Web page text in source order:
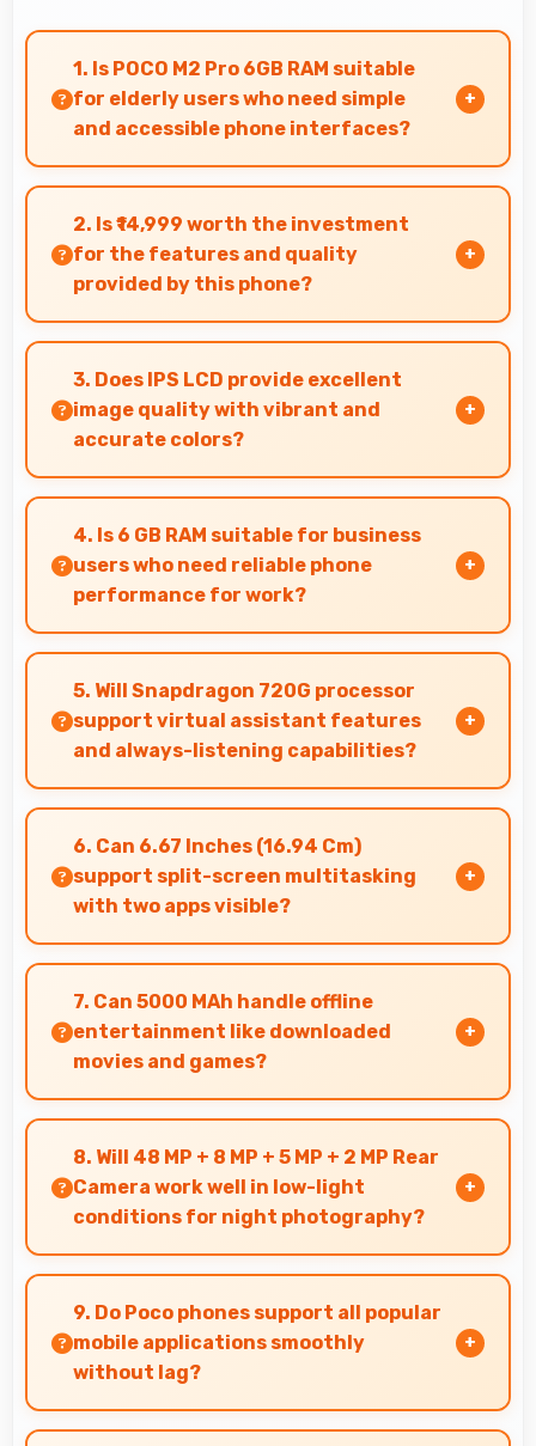
1. Is POCO M2 Pro 6GB RAM suitable
for elderly users who need simple
and accessible phone interfaces?
POCO M2 Pro 6GB RAM offers accessible
interfaces and features that make phone
usage comfortable for users of all ages
including elderly.
2. Is ₹14,999 worth the investment
for the features and quality
provided by this phone?
Yes, ₹14,999 offers excellent value balancing
features with quality at reasonable pricing
points.
3. Does IPS LCD provide excellent
image quality with vibrant and
accurate colors?
Yes, IPS LCD delivers superior color
reproduction creating vivid and true-to-life
visuals.
4. Is 6 GB RAM suitable for business
users who need reliable phone
performance for work?
Yes, 6 GB RAM supports business needs with
memory that handles productivity apps
efficiently without problems.
5. Will Snapdragon 720G processor
support virtual assistant features
and always-listening capabilities?
Yes, Snapdragon 720G supports virtual
assistants with dedicated processing that
enables always-on features efficiently.
6. Can 6.67 Inches (16.94 Cm)
support split-screen multitasking
with two apps visible?
Yes, 6.67 Inches (16.94 Cm) enables split-screen
smoothly displaying two apps side by side
effectively.
7. Can 5000 MAh handle offline
entertainment like downloaded
movies and games?
Yes, 5000 MAh supports offline entertainment
efficiently providing power for downloaded
content.
8. Will 48 MP + 8 MP + 5 MP + 2 MP Rear
Camera work well in low-light
conditions for night photography?
Yes, 48 MP + 8 MP + 5 MP + 2 MP Rear Camera
performs excellently in low light with night
mode features that capture clear photos.
9. Do Poco phones support all popular
mobile applications smoothly
without lag?
Yes, Poco phones run popular mobile apps